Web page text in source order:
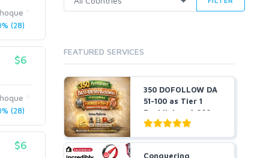
(28)
$6
(28)
$6
FEATURED SERVICES
350 DOFOLLOW DA
51-100 as Tier 1
Backlinks + 1,000
Pr...
Conquering